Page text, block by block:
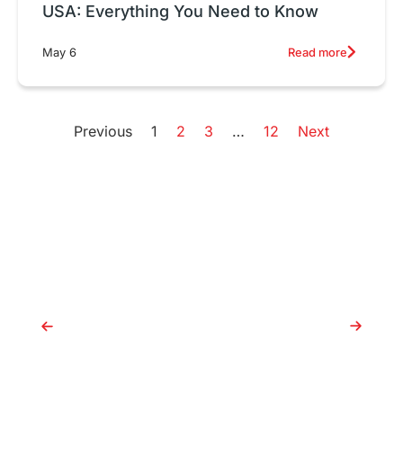
USA: Everything You Need to Know
May 6 Read more
Previous 1 2 3 … 12 Next